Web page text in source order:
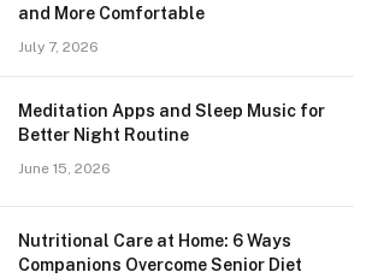
and More Comfortable
July 7, 2026
Meditation Apps and Sleep Music for
Better Night Routine
June 15, 2026
Nutritional Care at Home: 6 Ways
Companions Overcome Senior Diet